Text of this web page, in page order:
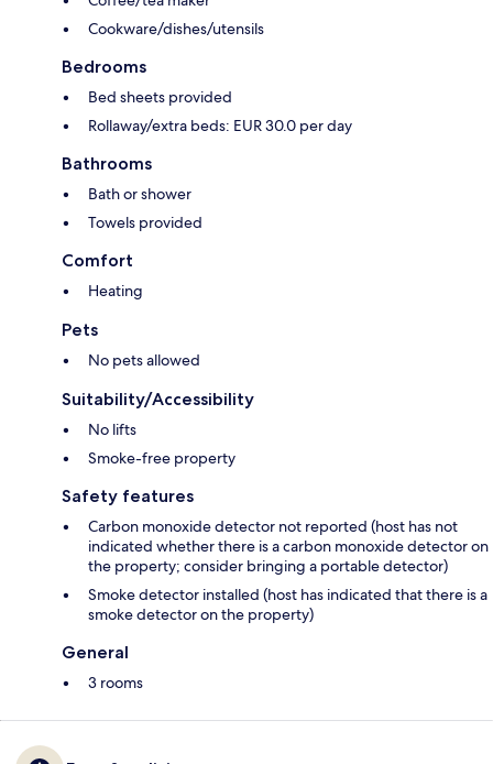
Cookware/dishes/utensils
Bedrooms
Bed sheets provided
Rollaway/extra beds: EUR 30.0 per day
Bathrooms
Bath or shower
Towels provided
Comfort
Heating
Pets
No pets allowed
Suitability/Accessibility
No lifts
Smoke-free property
Safety features
Carbon monoxide detector not reported (host has not
indicated whether there is a carbon monoxide detector on
the property; consider bringing a portable detector)
Smoke detector installed (host has indicated that there is a
smoke detector on the property)
General
3 rooms